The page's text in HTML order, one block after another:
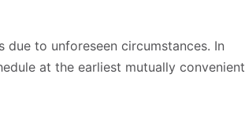
to unforeseen circumstances. In
at the earliest mutually convenient